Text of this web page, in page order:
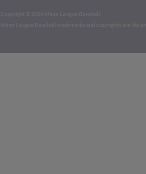
Copyright ©
2026 Minor League Baseball.
Minor League Baseball trademarks and copyrights are the